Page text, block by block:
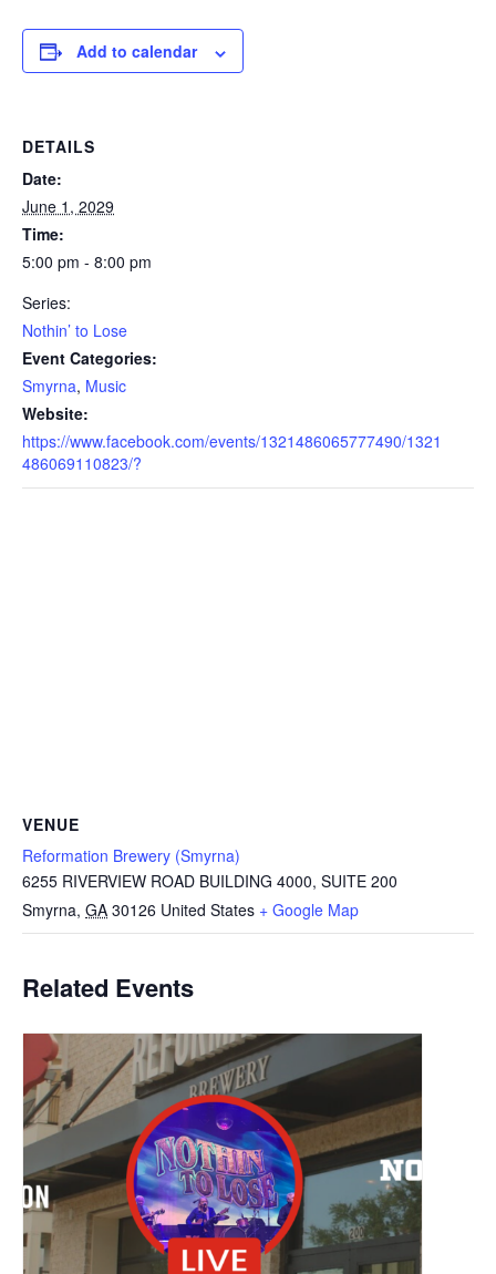
Add to calendar
DETAILS
Date:
June 1, 2029
Time:
5:00 pm - 8:00 pm
Series:
Nothin’ to Lose
Event Categories:
Smyrna, Music
Website:
https://www.facebook.com/events/1321486065777490/1321
486069110823/?
VENUE
Reformation Brewery (Smyrna)
6255 RIVERVIEW ROAD BUILDING 4000, SUITE 200
Smyrna, GA 30126 United States + Google Map
Related Events